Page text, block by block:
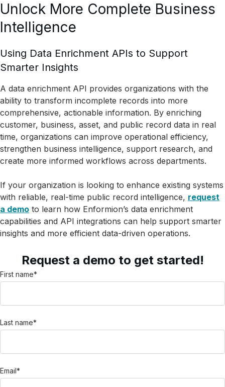
Unlock More Complete Business
Intelligence
Using Data Enrichment APIs to Support
Smarter Insights
A data enrichment API provides organizations with the
ability to transform incomplete records into more
comprehensive, actionable information. By enriching
customer, business, asset, and public record data in real
time, organizations can improve operational efficiency,
strengthen business intelligence, support research, and
create more informed workflows across departments.
If your organization is looking to enhance existing systems
with reliable, real-time public record intelligence, request
a demo to learn how Enformion’s data enrichment
capabilities and API integrations can help support smarter
insights and more efficient data-driven operations.
Request a demo to get started!
First name*
Last name*
Email*